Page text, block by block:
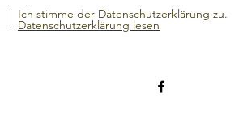
Ich stimme der Datenschutzerklärung zu.
Datenschutzerklärung lesen